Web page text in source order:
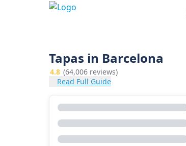
Tapas in Barcelona
4.8 (64,006 reviews)
Read Full Guide